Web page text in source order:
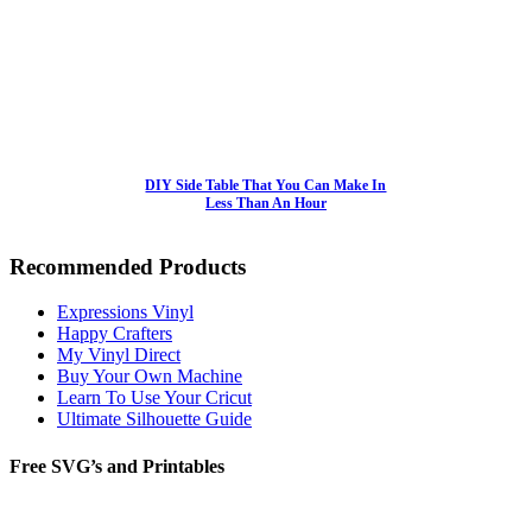
DIY Side Table That You Can Make In
Less Than An Hour
Recommended Products
Expressions Vinyl
Happy Crafters
My Vinyl Direct
Buy Your Own Machine
Learn To Use Your Cricut
Ultimate Silhouette Guide
Free SVG’s and Printables